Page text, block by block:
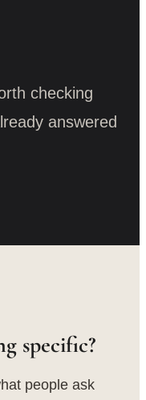
checking
answered
specific?
people ask